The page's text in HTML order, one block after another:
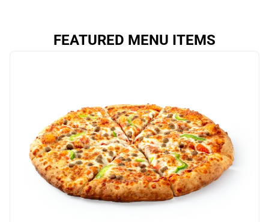
FEATURED MENU ITEMS